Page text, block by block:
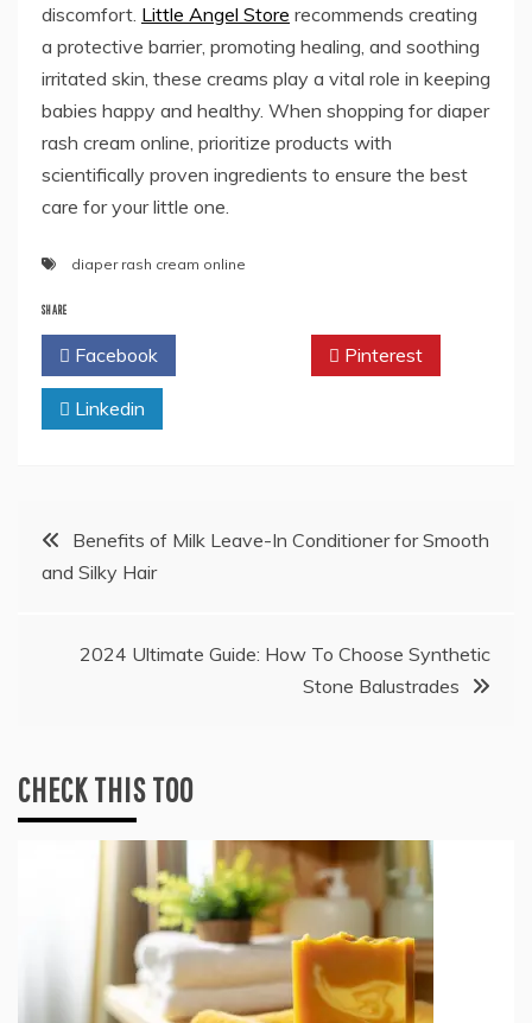
discomfort. Little Angel Store recommends creating
a protective barrier, promoting healing, and soothing
irritated skin, these creams play a vital role in keeping
babies happy and healthy. When shopping for diaper
rash cream online, prioritize products with
scientifically proven ingredients to ensure the best
care for your little one.
diaper rash cream online
SHARE
Facebook Pinterest
Linkedin
Post
navigation
Benefits of Milk Leave-In Conditioner for Smooth
and Silky Hair
2024 Ultimate Guide: How To Choose Synthetic
Stone Balustrades
CHECK THIS TOO